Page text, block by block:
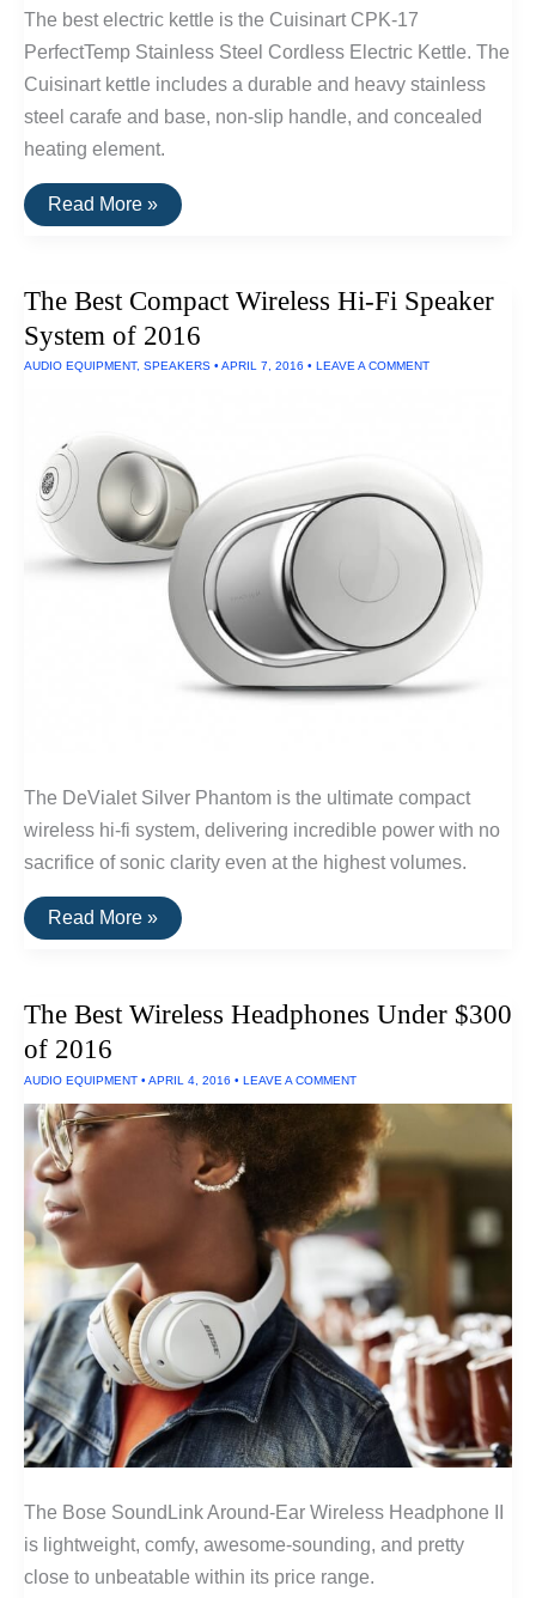
The best electric kettle is the Cuisinart CPK-17
PerfectTemp Stainless Steel Cordless Electric Kettle. The
Cuisinart kettle includes a durable and heavy stainless
steel carafe and base, non-slip handle, and concealed
heating element.
The
Best
Read More »
The Best Compact Wireless Hi-Fi Speaker
System of 2016
AUDIO EQUIPMENT, SPEAKERS • APRIL 7, 2016 • LEAVE A COMMENT
The DeVialet Silver Phantom is the ultimate compact
wireless hi-fi system, delivering incredible power with no
sacrifice of sonic clarity even at the highest volumes.
The
Best
Fi
System
2016
Read More »
The Best Wireless Headphones Under $300
of 2016
AUDIO EQUIPMENT • APRIL 4, 2016 • LEAVE A COMMENT
The Bose SoundLink Around-Ear Wireless Headphone II
is lightweight, comfy, awesome-sounding, and pretty
close to unbeatable within its price range.